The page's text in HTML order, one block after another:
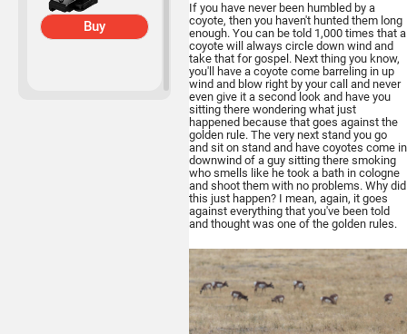
Buy
If you have never been humbled by a
coyote, then you haven't hunted them long
enough. You can be told 1,000 times that a
coyote will always circle down wind and
take that for gospel. Next thing you know,
you'll have a coyote come barreling in up
wind and blow right by your call and never
even give it a second look and have you
sitting there wondering what just
happened because that goes against the
golden rule. The very next stand you go
and sit on stand and have coyotes come in
downwind of a guy sitting there smoking
who smells like he took a bath in cologne
and shoot them with no problems. Why did
this just happen? I mean, again, it goes
against everything that you've been told
and thought was one of the golden rules.